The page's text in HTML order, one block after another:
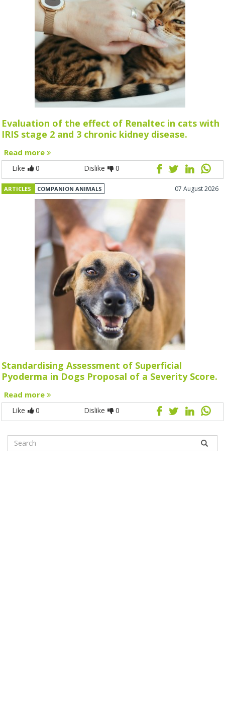
Evaluation of the effect of Renaltec in cats with
IRIS stage 2 and 3 chronic kidney disease.
Read more
Like 0 Dislike 0
ARTICLES COMPANION ANIMALS 07 August 2026
Standardising Assessment of Superficial
Pyoderma in Dogs Proposal of a Severity Score.
Read more
Like 0 Dislike 0